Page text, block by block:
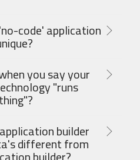
code' application
you say your
"runs
builder
different from